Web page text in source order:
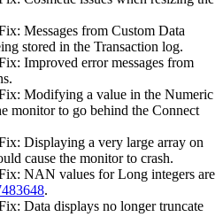
Messages from Custom Data
stored in the Transaction log.
Improved error messages from
Modifying a value in the Numeric
monitor to go behind the Connect
Displaying a very large array on
cause the monitor to crash.
NAN values for Long integers are
.
Data displays no longer truncate